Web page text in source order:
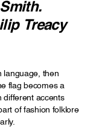
Treacy
language, then
flag becomes a
different accents
of fashion folklore